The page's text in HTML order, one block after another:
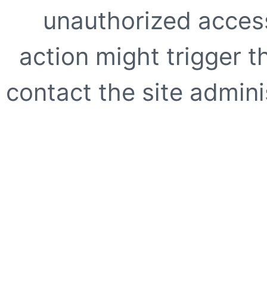
unauthorized
action might trigger
contact the site